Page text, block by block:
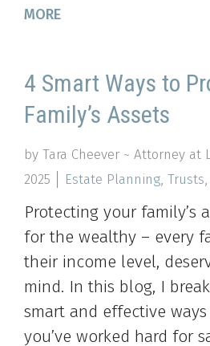
MORE
4 Smart Ways to
Family’s Assets
by Tara Cheever ~ Attorney at
2025
Estate Planning, Trusts,
Protecting your family’s
for the wealthy – every
their income level,
mind. In this blog, I
smart and effective
you’ve worked hard for